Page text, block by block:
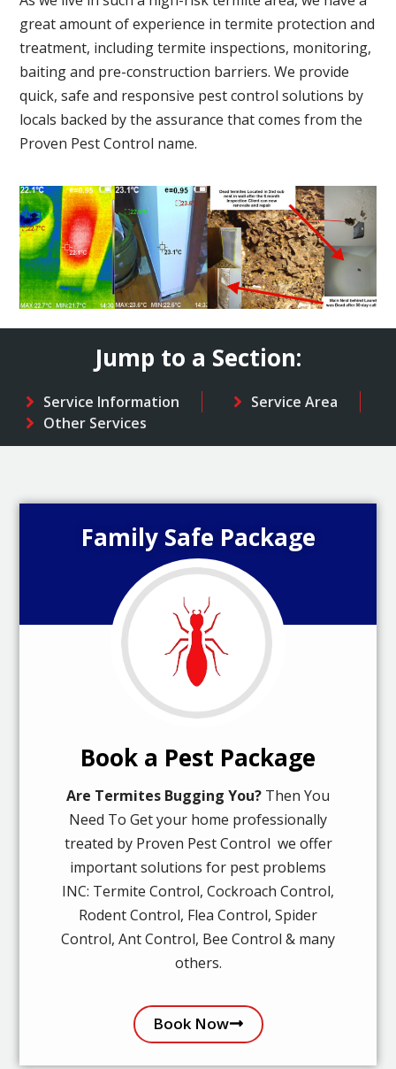
great amount of experience in termite protection and
treatment, including termite inspections, monitoring,
baiting and pre-construction barriers. We provide
quick, safe and responsive pest control solutions by
locals backed by the assurance that comes from the
Proven Pest Control name.
Jump to a Section:
Service Information
Service Area
Other Services
Family Safe Package
Book a Pest Package
Are Termites Bugging You? Then You
Need To Get your home professionally
treated by Proven Pest Control we offer
important solutions for pest problems
INC: Termite Control, Cockroach Control,
Rodent Control, Flea Control, Spider
Control, Ant Control, Bee Control & many
others.
Book Now